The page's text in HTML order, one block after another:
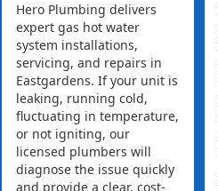
Hero Plumbing delivers
expert gas hot water
system installations,
servicing, and repairs in
Eastgardens. If your unit is
leaking, running cold,
fluctuating in temperature,
or not igniting, our
licensed plumbers will
diagnose the issue quickly
and provide a clear, cost-